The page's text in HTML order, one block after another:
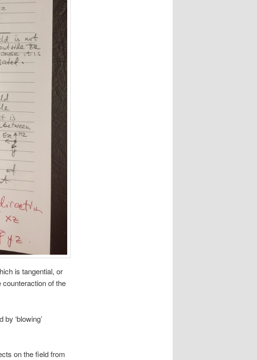
is tangential, or
counteraction of the
‘blowing’
on the field from